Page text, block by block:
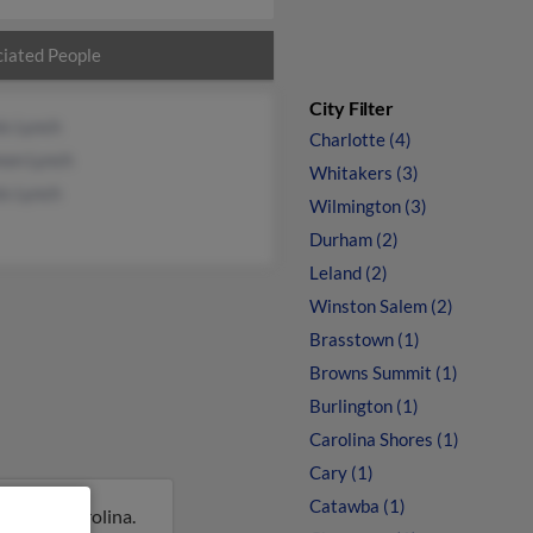
People
North Carolina.
City Filter
Charlotte (4)
Whitakers (3)
Wilmington (3)
Durham (2)
Leland (2)
Winston Salem (2)
Brasstown (1)
Browns Summit (1)
Burlington (1)
Carolina Shores (1)
Cary (1)
Catawba (1)